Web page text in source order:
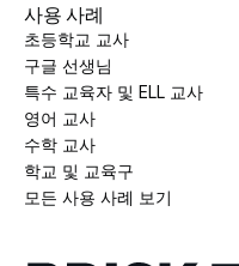
사용 사례
초등학교 교사
구글 선생님
특수 교육자 및 ELL 교사
영어 교사
수학 교사
학교 및 교육구
모든 사용 사례 보기